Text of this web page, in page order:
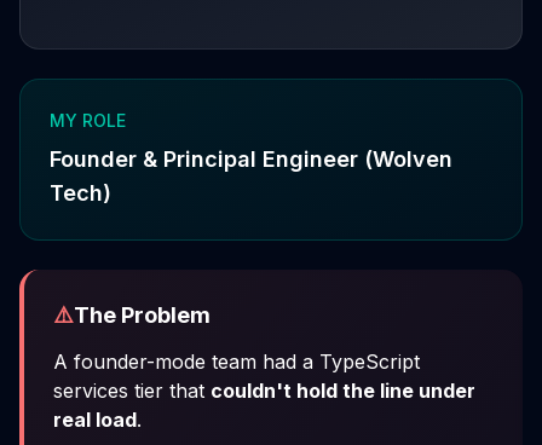
MY ROLE
Founder & Principal Engineer (Wolven
Tech)
⚠️The Problem
A founder-mode team had a TypeScript
services tier that couldn't hold the line under
real load.